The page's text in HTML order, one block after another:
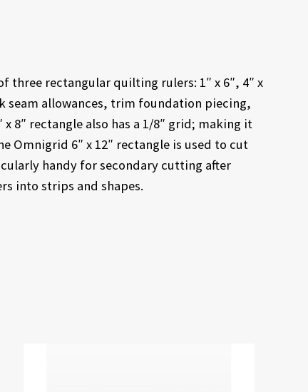
three rectangular quilting rulers: 1″ x 6″, 4″ x
seam allowances, trim foundation piecing,
8″ rectangle also has a 1/8″ grid; making it
6″ x 12″ rectangle is used to cut
handy for secondary cutting after
into strips and shapes.